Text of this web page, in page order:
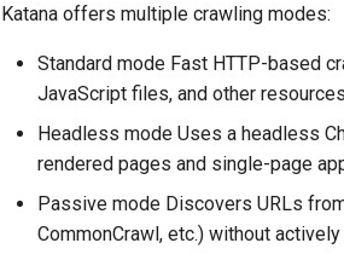
Katana offers multiple crawling modes:
Standard mode Fast HTTP-based
JavaScript files, and other
Headless mode Uses a headless
rendered pages and single-page
Passive mode Discovers URLs
CommonCrawl, etc.) without